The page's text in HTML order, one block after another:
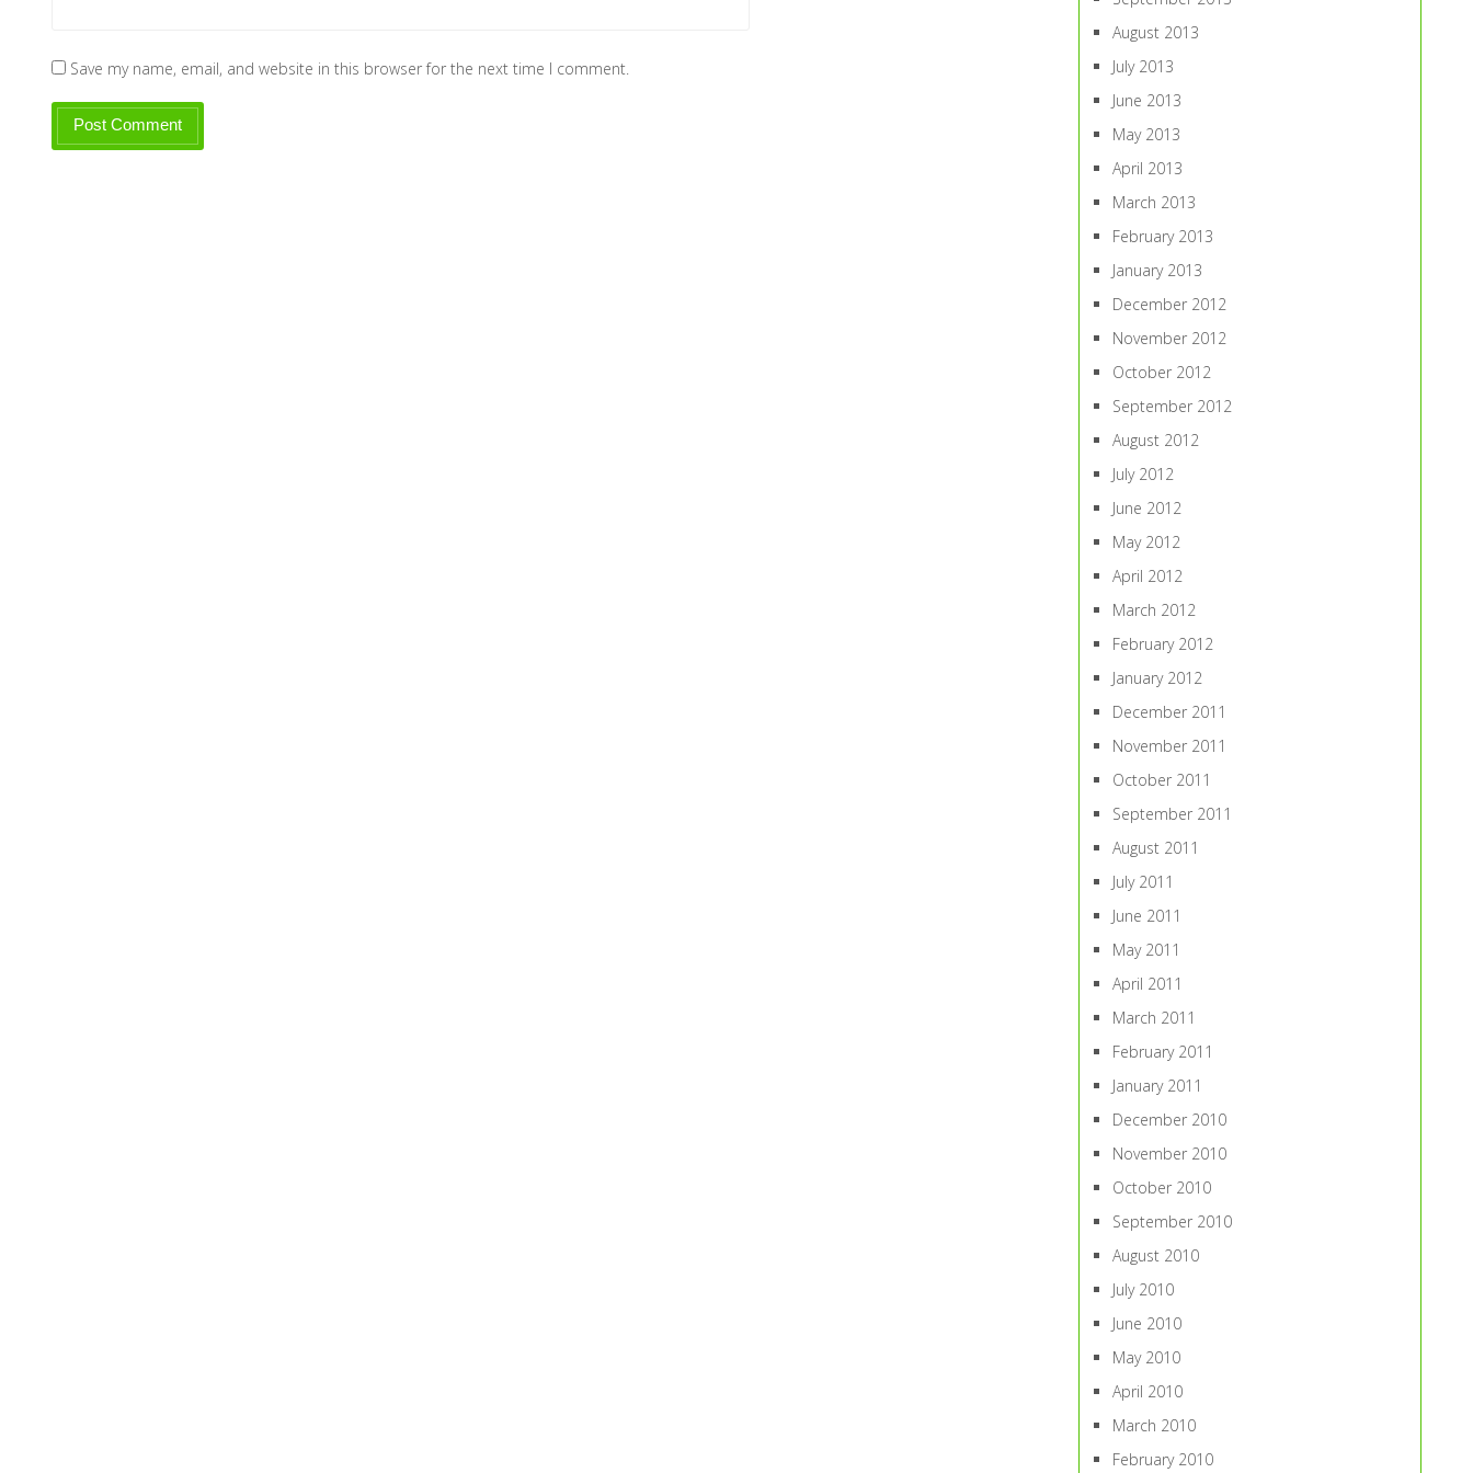
Save my name, email, and website in this browser for the next time I comment.
August 2013
July 2013
June 2013
May 2013
April 2013
March 2013
February 2013
January 2013
December 2012
November 2012
October 2012
September 2012
August 2012
July 2012
June 2012
May 2012
April 2012
March 2012
February 2012
January 2012
December 2011
November 2011
October 2011
September 2011
August 2011
July 2011
June 2011
May 2011
April 2011
March 2011
February 2011
January 2011
December 2010
November 2010
October 2010
September 2010
August 2010
July 2010
June 2010
May 2010
April 2010
March 2010
February 2010